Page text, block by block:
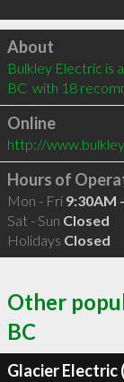
Click to load
About
Bulkley Electric is
BC  with 18
Online
http://
Hours of
Mon - Fri 9:30AM
Sat - Sun Closed
Holidays Closed
Other
BC
Glacier Electric